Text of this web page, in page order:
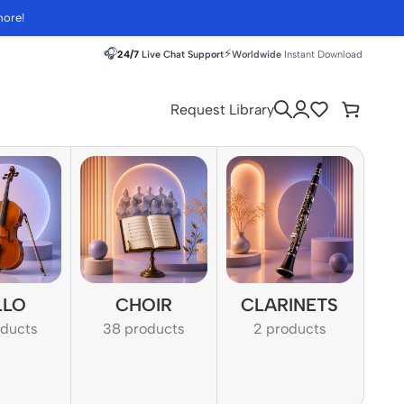
🎧24/7 Live Chat Support⚡Worldwide Instant Download
Request Library
CHOIR
38 products
CLARINETS
2 products